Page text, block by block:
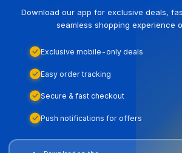
Download our app for exclusive deals,
seamless shopping experience
Exclusive mobile-only deals
Easy order tracking
Secure & fast checkout
Push notifications for offers